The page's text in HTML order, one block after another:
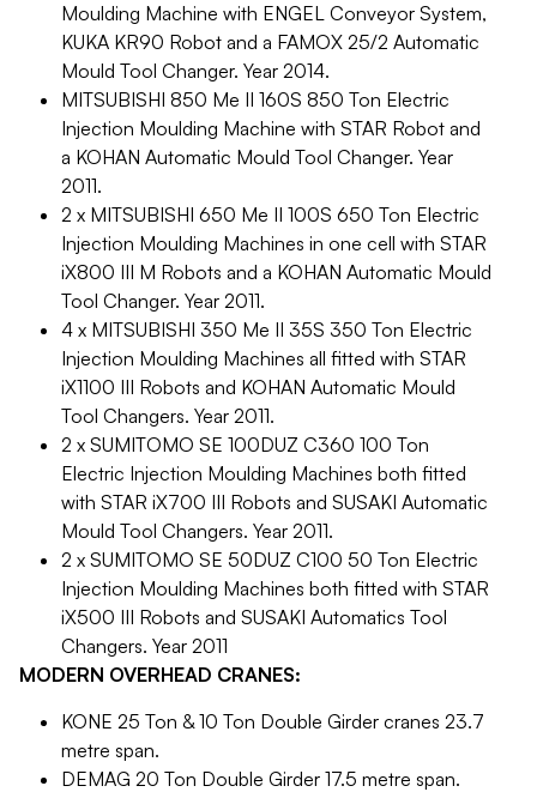
Moulding Machine with ENGEL Conveyor System,
KUKA KR90 Robot and a FAMOX 25/2 Automatic
Mould Tool Changer. Year 2014.
MITSUBISHI 850 Me II 160S 850 Ton Electric
Injection Moulding Machine with STAR Robot and
a KOHAN Automatic Mould Tool Changer. Year
2011.
2 x MITSUBISHI 650 Me II 100S 650 Ton Electric
Injection Moulding Machines in one cell with STAR
iX800 III M Robots and a KOHAN Automatic Mould
Tool Changer. Year 2011.
4 x MITSUBISHI 350 Me II 35S 350 Ton Electric
Injection Moulding Machines all fitted with STAR
iX1100 III Robots and KOHAN Automatic Mould
Tool Changers. Year 2011.
2 x SUMITOMO SE 100DUZ C360 100 Ton
Electric Injection Moulding Machines both fitted
with STAR iX700 III Robots and SUSAKI Automatic
Mould Tool Changers. Year 2011.
2 x SUMITOMO SE 50DUZ C100 50 Ton Electric
Injection Moulding Machines both fitted with STAR
iX500 III Robots and SUSAKI Automatics Tool
Changers. Year 2011
MODERN OVERHEAD CRANES:
KONE 25 Ton & 10 Ton Double Girder cranes 23.7
metre span.
DEMAG 20 Ton Double Girder 17.5 metre span.